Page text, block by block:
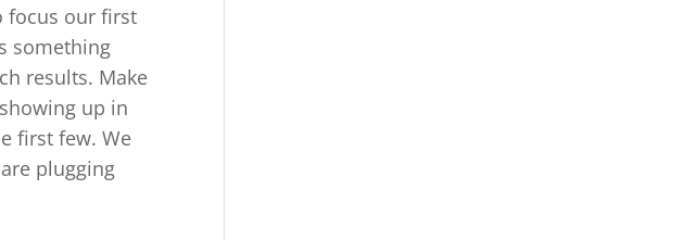
focus our first
something
results. Make
up in
first few. We
plugging